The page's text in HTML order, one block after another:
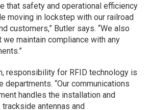
that safety and operational efficiency
moving in lockstep with our railroad
customers,” Butler says. “We also
we maintain compliance with any
responsibility for RFID technology is
departments. “Our communications
handles the installation and
antennas and